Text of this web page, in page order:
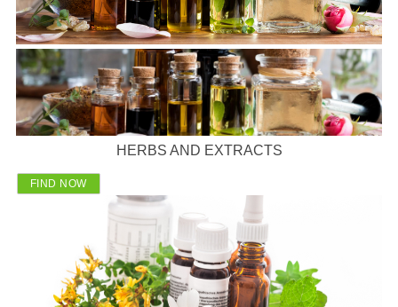
HERBS AND EXTRACTS
FIND NOW